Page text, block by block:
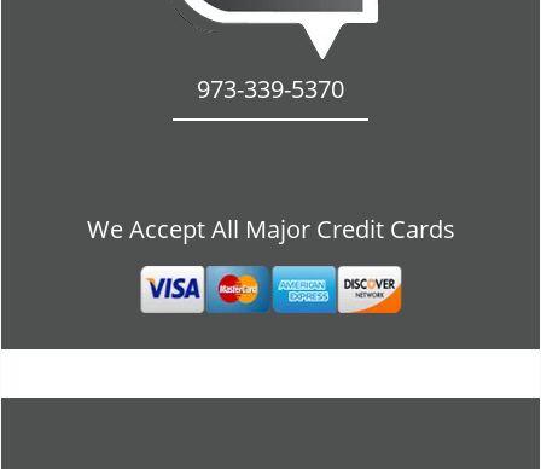
973-339-5370
We Accept All Major Credit Cards